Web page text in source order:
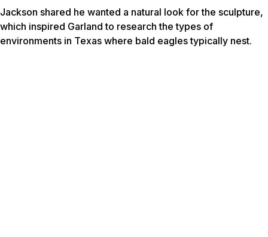
Jackson shared he wanted a natural look for the sculpture,
which inspired Garland to research the types of
environments in Texas where bald eagles typically nest.